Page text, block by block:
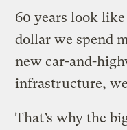
60 years look
dollar we spend
new car-and-
infrastructure,
That’s why the